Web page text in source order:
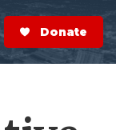
S
e
a
r
Now